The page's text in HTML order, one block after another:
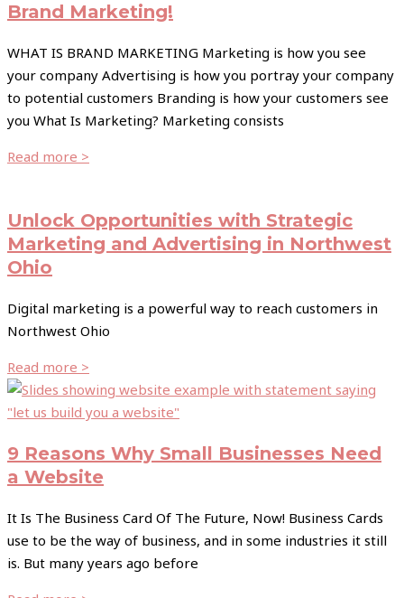
Brand Marketing!
WHAT IS BRAND MARKETING Marketing is how you see
your company Advertising is how you portray your company
to potential customers Branding is how your customers see
you What Is Marketing? Marketing consists
Read more >
Unlock Opportunities with Strategic
Marketing and Advertising in Northwest
Ohio
Digital marketing is a powerful way to reach customers in
Northwest Ohio
Read more >
9 Reasons Why Small Businesses Need
a Website
It Is The Business Card Of The Future, Now! Business Cards
use to be the way of business, and in some industries it still
is. But many years ago before